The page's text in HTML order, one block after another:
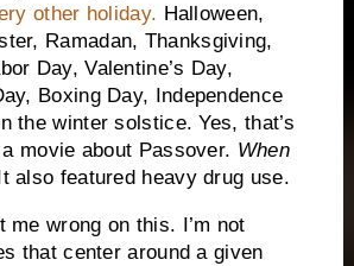
other holiday. Halloween,
Ramadan, Thanksgiving,
Day, Valentine’s Day,
Boxing Day, Independence
the winter solstice. Yes, that’s
movie about Passover. When
also featured heavy drug use.
me wrong on this. I’m not
that center around a given